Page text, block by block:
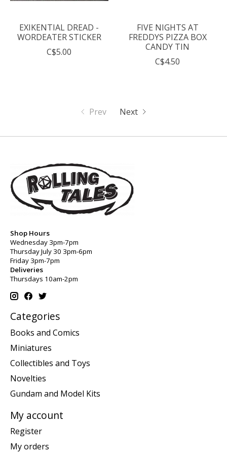
EXIKENTIAL DREAD -
WORDEATER STICKER
C$5.00
FIVE NIGHTS AT
FREDDYS PIZZA BOX
CANDY TIN
C$4.50
Prev Next
Shop Hours
Wednesday 3pm-7pm
Thursday July 30 3pm-6pm
Friday 3pm-7pm
Deliveries
Thursdays 10am-2pm
Categories
Books and Comics
Miniatures
Collectibles and Toys
Novelties
Gundam and Model Kits
My account
Register
My orders